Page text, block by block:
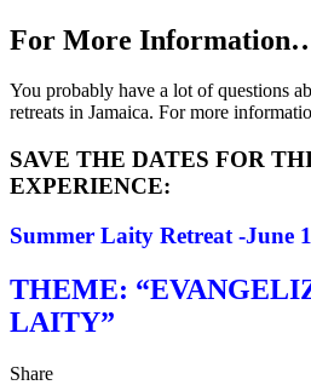
For More
You probably have a lot of questions
retreats in Jamaica. For more
SAVE THE DATES FOR
EXPERIENCE:
Summer Laity Retreat -June
THEME:
LAITY”
Share